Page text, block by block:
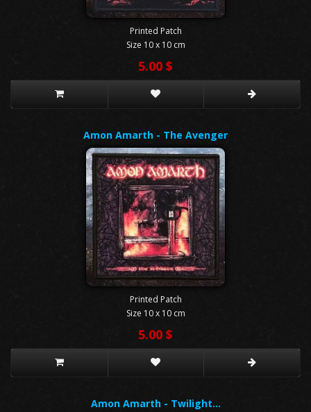
Printed Patch
Size 10 x 10 cm
5.00 $
Amon Amarth - The Avenger
Printed Patch
Size 10 x 10 cm
5.00 $
Amon Amarth - Twilight…